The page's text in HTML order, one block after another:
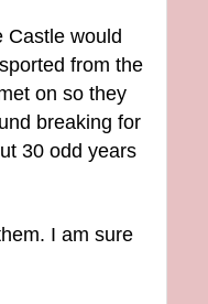
Castle would
from the
on so they
breaking for
30 odd years
I am sure